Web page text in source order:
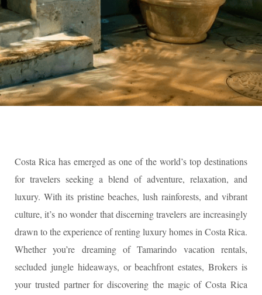
Costa Rica has emerged as one of the world’s top destinations
for travelers seeking a blend of adventure, relaxation, and
luxury. With its pristine beaches, lush rainforests, and vibrant
culture, it’s no wonder that discerning travelers are increasingly
drawn to the experience of renting luxury homes in Costa Rica.
Whether you’re dreaming of Tamarindo vacation rentals,
secluded jungle hideaways, or beachfront estates, Brokers is
your trusted partner for discovering the magic of Costa Rica